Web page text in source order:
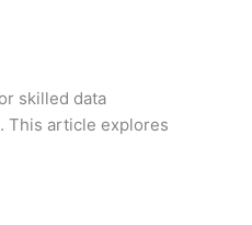
skilled data
This article explores